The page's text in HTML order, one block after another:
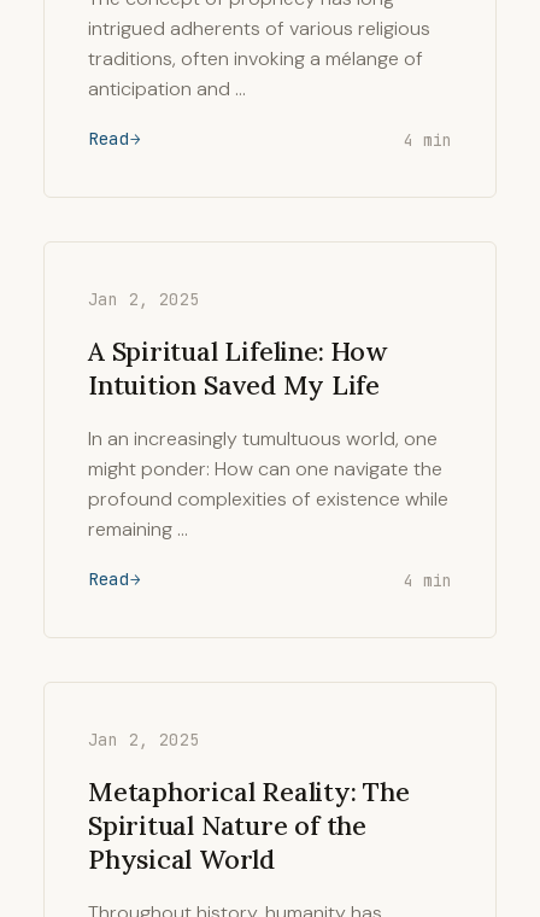
intrigued adherents of various religious
traditions, often invoking a mélange of
anticipation and …
Read 4 min
Jan 2, 2025
A Spiritual Lifeline: How
Intuition Saved My Life
In an increasingly tumultuous world, one
might ponder: How can one navigate the
profound complexities of existence while
remaining …
Read 4 min
Jan 2, 2025
Metaphorical Reality: The
Spiritual Nature of the
Physical World